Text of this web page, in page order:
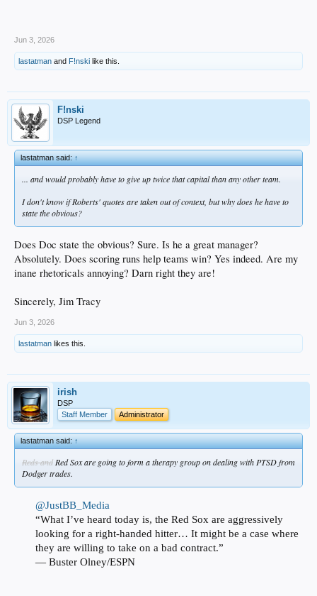
Jun 3, 2026
lastatman and F!nski like this.
F!nski
DSP Legend
lastatman said:↑
... and would probably have to give up twice that capital than any other team.
I don't know if Roberts' quotes are taken out of context, but why does he have to
state the obvious?
Does Doc state the obvious? Sure. Is he a great manager?
Absolutely. Does scoring runs help teams win? Yes indeed. Are my
inane rhetoricals annoying? Darn right they are!
Sincerely, Jim Tracy
Jun 3, 2026
lastatman likes this.
irish
DSP
Staff Member
Administrator
lastatman said:↑
Reds andRed Sox are going to form a therapy group on dealing with PTSD from
Dodger trades.
@JustBB_Media
“What I’ve heard today is, the Red Sox are aggressively
looking for a right-handed hitter… It might be a case where
they are willing to take on a bad contract.”
— Buster Olney/ESPN